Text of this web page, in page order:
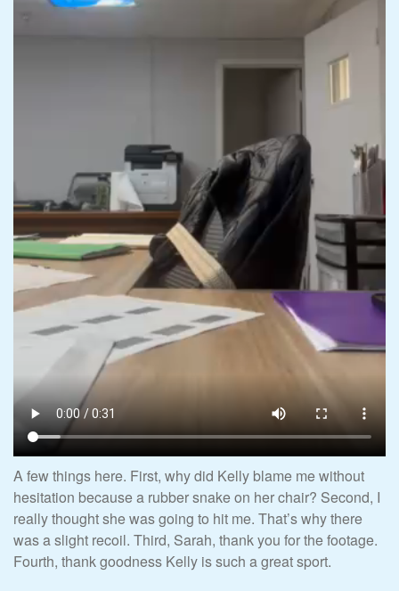
A few things here. First, why did Kelly blame me without
hesitation because a rubber snake on her chair? Second, I
really thought she was going to hit me. That’s why there
was a slight recoil. Third, Sarah, thank you for the footage.
Fourth, thank goodness Kelly is such a great sport.